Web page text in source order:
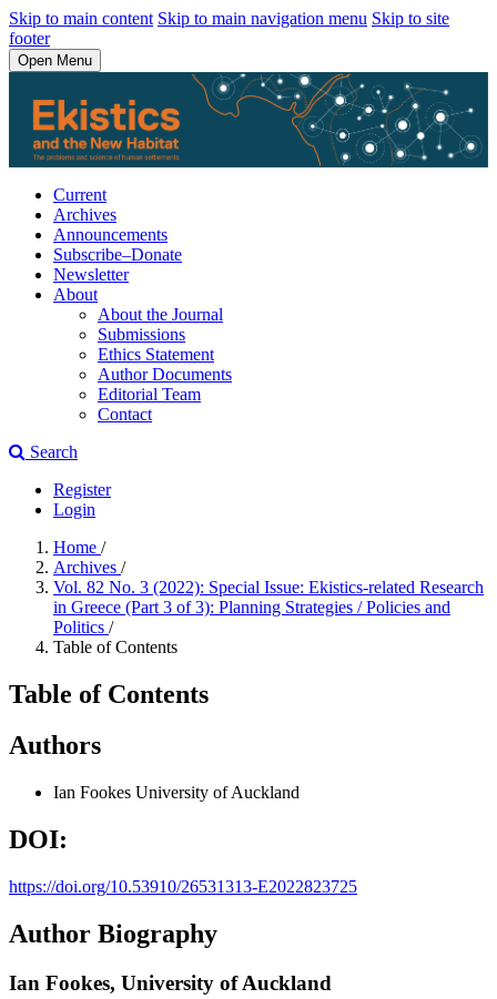
Skip to main content Skip to main navigation menu Skip to site
footer
Open Menu
Current
Archives
Announcements
Subscribe–Donate
Newsletter
About
About the Journal
Submissions
Ethics Statement
Author Documents
Editorial Team
Contact
Search
Register
Login
Home /
Archives /
Vol. 82 No. 3 (2022): Special Issue: Ekistics-related Research
in Greece (Part 3 of 3): Planning Strategies / Policies and
Politics /
Table of Contents
Table of Contents
Authors
Ian Fookes University of Auckland
DOI:
https://doi.org/10.53910/26531313-E2022823725
Author Biography
Ian Fookes, University of Auckland